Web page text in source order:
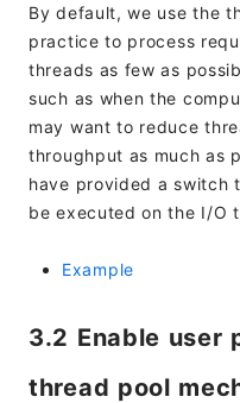
By default, we use the
practice to process
threads as few as
such as when the
may want to reduce
throughput as much as
have provided a switch
be executed on the I/O
Example
3.2 Enable user
thread pool